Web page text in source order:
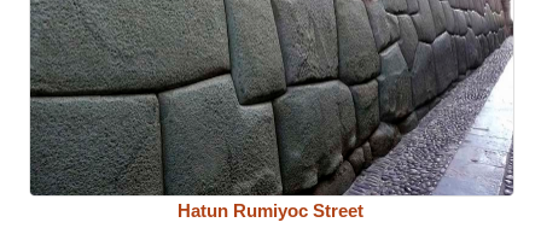
Hatun Rumiyoc Street